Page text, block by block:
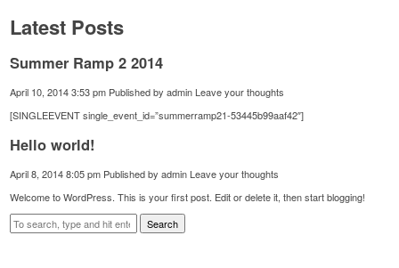
Latest Posts
Summer Ramp 2 2014
April 10, 2014 3:53 pm Published byadmin Leave your thoughts
[SINGLEEVENT single_event_id=”summerramp21-53445b99aaf42″]
Hello world!
April 8, 2014 8:05 pm Published byadmin Leave your thoughts
Welcome to WordPress. This is your first post. Edit or delete it, then start blogging!
Search